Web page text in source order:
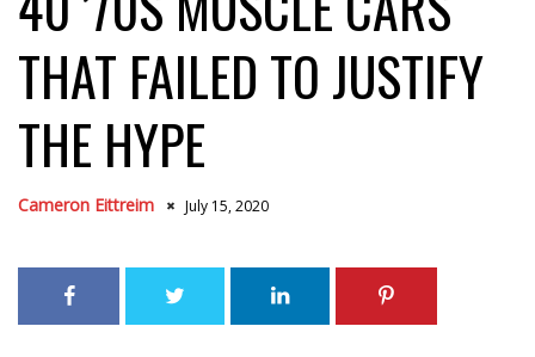
THAT FAILED TO JUSTIFY
THE HYPE
Cameron Eittreim July 15, 2020